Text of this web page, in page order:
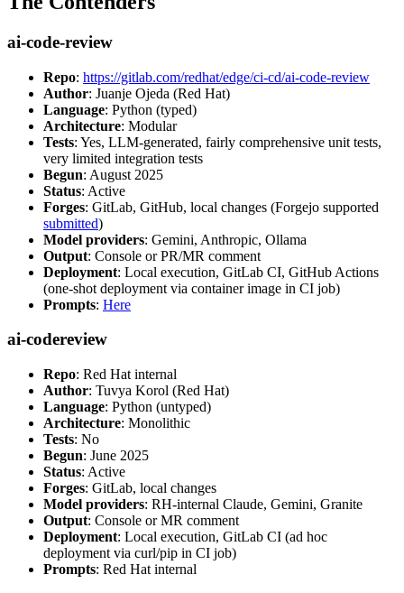
ai-code-review
Repo: https://gitlab.com/redhat/edge/ci-cd/ai-code-review
Author: Juanje Ojeda (Red Hat)
Language: Python (typed)
Architecture: Modular
Tests: Yes, LLM-generated, fairly comprehensive unit tests,
very limited integration tests
Begun: August 2025
Status: Active
Forges: GitLab, GitHub, local changes (Forgejo supported
submitted)
Model providers: Gemini, Anthropic, Ollama
Output: Console or PR/MR comment
Deployment: Local execution, GitLab CI, GitHub Actions
(one-shot deployment via container image in CI job)
Prompts: Here
ai-codereview
Repo: Red Hat internal
Author: Tuvya Korol (Red Hat)
Language: Python (untyped)
Architecture: Monolithic
Tests: No
Begun: June 2025
Status: Active
Forges: GitLab, local changes
Model providers: RH-internal Claude, Gemini, Granite
Output: Console or MR comment
Deployment: Local execution, GitLab CI (ad hoc
deployment via curl/pip in CI job)
Prompts: Red Hat internal